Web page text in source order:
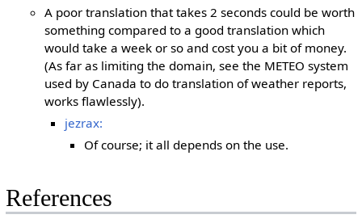
A poor translation that takes 2 seconds could be worth
something compared to a good translation which
would take a week or so and cost you a bit of money.
(As far as limiting the domain, see the METEO system
used by Canada to do translation of weather reports,
works flawlessly).
jezrax:
Of course; it all depends on the use.
References